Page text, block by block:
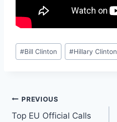
Post
Tags:
#Bill Clinton #Hillary Clinton
Post
PREVIOUS
Top EU Official Calls